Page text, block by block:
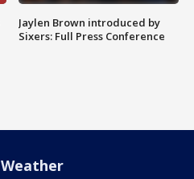
Jaylen Brown introduced by
Sixers: Full Press Conference
Weather